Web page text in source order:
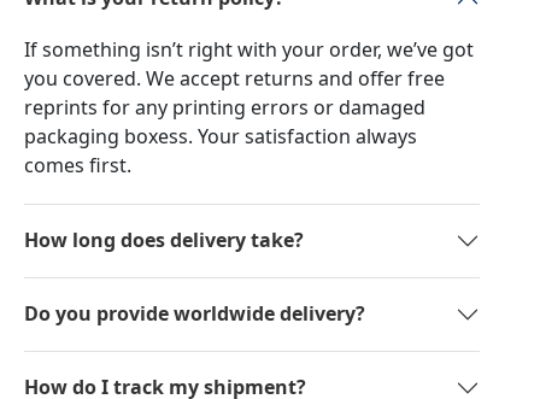
If something isn’t right with your order, we’ve got
you covered. We accept returns and offer free
reprints for any printing errors or damaged
packaging boxess. Your satisfaction always
comes first.
How long does delivery take?
Do you provide worldwide delivery?
How do I track my shipment?